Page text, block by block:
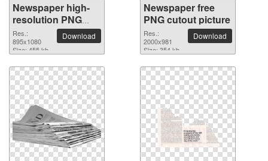
Newspaper high-
resolution PNG
picture
Res.:
895x1080
Size: 455 kb
Download
Newspaper free
PNG cutout picture
Res.:
2000x981
Size: 354 kb
Download